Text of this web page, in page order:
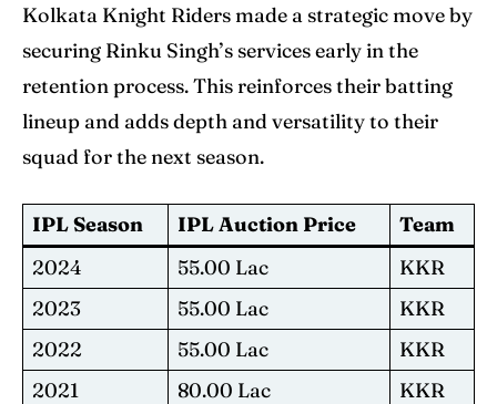
Kolkata Knight Riders made a strategic move by
securing Rinku Singh’s services early in the
retention process. This reinforces their batting
lineup and adds depth and versatility to their
squad for the next season.
IPL Season IPL Auction Price
Team
2024
55.00 Lac
KKR
2023
55.00 Lac
KKR
2022
55.00 Lac
KKR
2021
80.00 Lac
KKR